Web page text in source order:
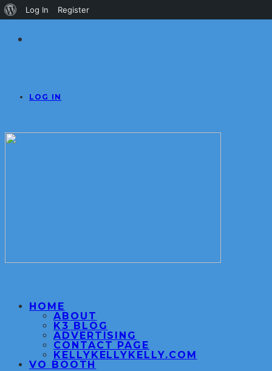
About
Log In Register
LOG IN
HOME
ABOUT
K3 BLOG
ADVERTISING
CONTACT PAGE
KELLYKELLYKELLY.COM
VO BOOTH